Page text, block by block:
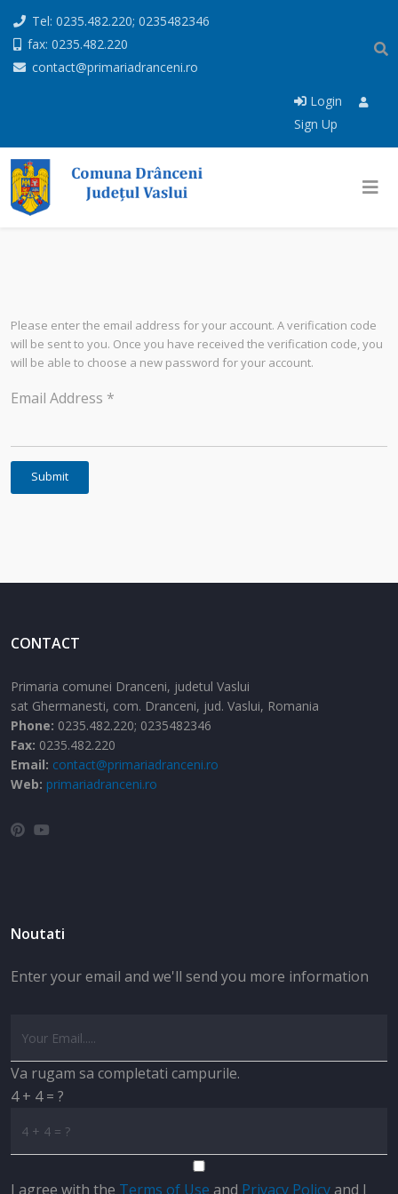
Tel: 0235.482.220; 0235482346
fax: 0235.482.220
contact@primariadranceni.ro
Login
Sign Up
Please enter the email address for your account. A verification code
will be sent to you. Once you have received the verification code, you
will be able to choose a new password for your account.
Email Address *
Submit
CONTACT
Primaria comunei Dranceni, judetul Vaslui
sat Ghermanesti, com. Dranceni, jud. Vaslui, Romania
Phone: 0235.482.220; 0235482346
Fax: 0235.482.220
Email: contact@primariadranceni.ro
Web: primariadranceni.ro
Noutati
Enter your email and we'll send you more information
Va rugam sa completati campurile.
4 + 4 = ?
I agree with the Terms of Use and Privacy Policyand I